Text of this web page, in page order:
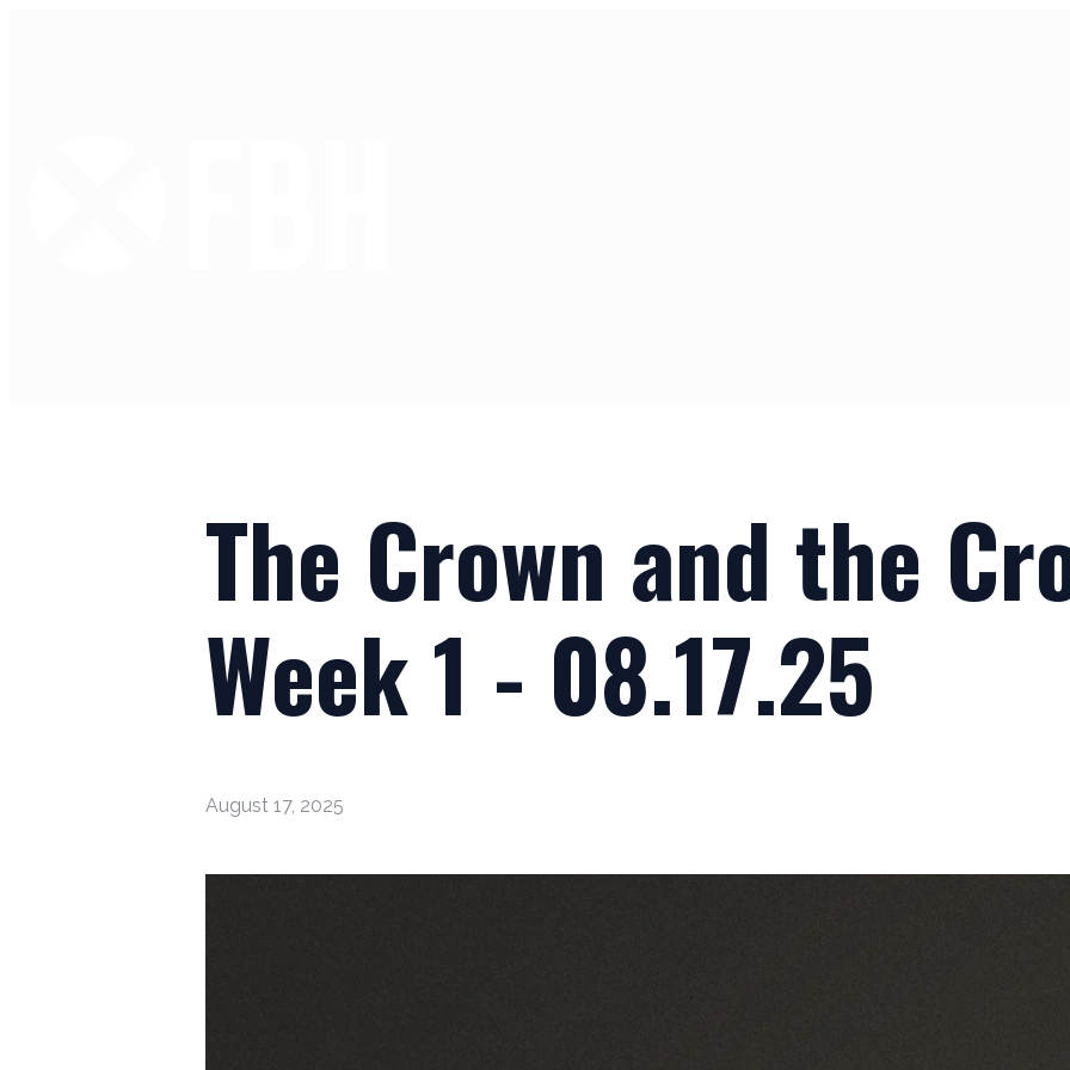
The Crown and the
Week 1 - 08.17.25
August 17, 2025